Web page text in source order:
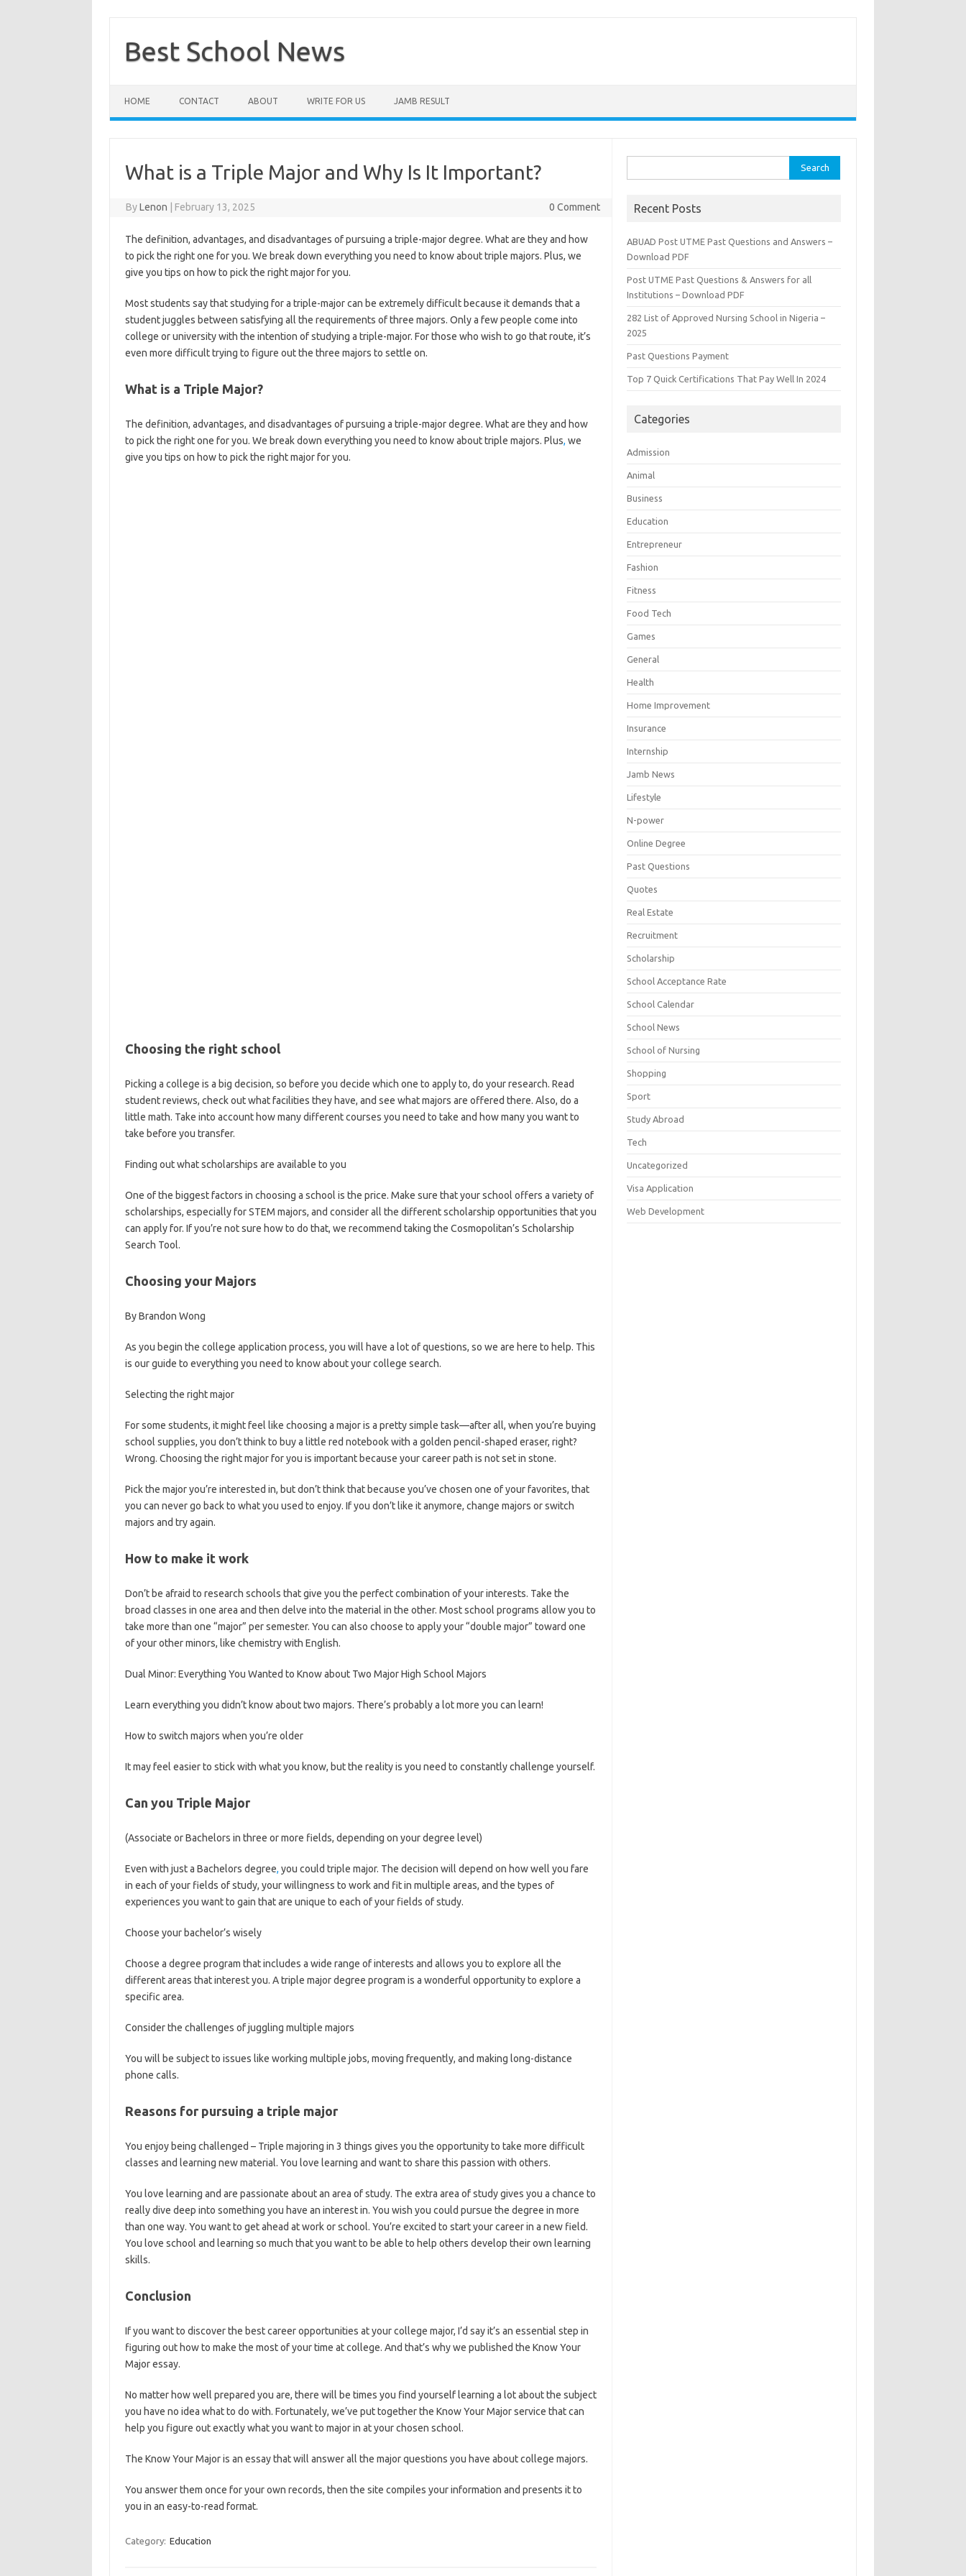
contentBest School News
HOME CONTACT ABOUT WRITE FOR US JAMB RESULT
What is a Triple Major and Why Is It Important?
ByLenon February 13, 2025 0 Comment
The definition, advantages, and disadvantages of pursuing a triple-major degree. What are they and how
to pick the right one for you. We break down everything you need to know about triple majors. Plus, we
give you tips on how to pick the right major for you.
Most students say that studying for a triple-major can be extremely difficult because it demands that a
student juggles between satisfying all the requirements of three majors. Only a few people come into
college or university with the intention of studying a triple-major. For those who wish to go that route, it’s
even more difficult trying to figure out the three majors to settle on.
What is a Triple Major?
The definition, advantages, and disadvantages of pursuing a triple-major degree. What are they and how
to pick the right one for you. We break down everything you need to know about triple majors. Plus, we
give you tips on how to pick the right major for you.
Choosing the right school
Picking a college is a big decision, so before you decide which one to apply to, do your research. Read
student reviews, check out what facilities they have, and see what majors are offered there. Also, do a
little math. Take into account how many different courses you need to take and how many you want to
take before you transfer.
Finding out what scholarships are available to you
One of the biggest factors in choosing a school is the price. Make sure that your school offers a variety of
scholarships, especially for STEM majors, and consider all the different scholarship opportunities that you
can apply for. If you’re not sure how to do that, we recommend taking the Cosmopolitan’s Scholarship
Search Tool.
Choosing your Majors
By Brandon Wong
As you begin the college application process, you will have a lot of questions, so we are here to help. This
is our guide to everything you need to know about your college search.
Selecting the right major
For some students, it might feel like choosing a major is a pretty simple task—after all, when you’re buying
school supplies, you don’t think to buy a little red notebook with a golden pencil-shaped eraser, right?
Wrong. Choosing the right major for you is important because your career path is not set in stone.
Pick the major you’re interested in, but don’t think that because you’ve chosen one of your favorites, that
you can never go back to what you used to enjoy. If you don’t like it anymore, change majors or switch
majors and try again.
How to make it work
Don’t be afraid to research schools that give you the perfect combination of your interests. Take the
broad classes in one area and then delve into the material in the other. Most school programs allow you to
take more than one “major” per semester. You can also choose to apply your “double major” toward one
of your other minors, like chemistry with English.
Dual Minor: Everything You Wanted to Know about Two Major High School Majors
Learn everything you didn’t know about two majors. There’s probably a lot more you can learn!
How to switch majors when you’re older
It may feel easier to stick with what you know, but the reality is you need to constantly challenge yourself.
Can you Triple Major
(Associate or Bachelors in three or more fields, depending on your degree level)
Even with just a Bachelors degree, you could triple major. The decision will depend on how well you fare
in each of your fields of study, your willingness to work and fit in multiple areas, and the types of
experiences you want to gain that are unique to each of your fields of study.
Choose your bachelor’s wisely
Choose a degree program that includes a wide range of interests and allows you to explore all the
different areas that interest you. A triple major degree program is a wonderful opportunity to explore a
specific area.
Consider the challenges of juggling multiple majors
You will be subject to issues like working multiple jobs, moving frequently, and making long-distance
phone calls.
Reasons for pursuing a triple major
You enjoy being challenged – Triple majoring in 3 things gives you the opportunity to take more difficult
classes and learning new material. You love learning and want to share this passion with others.
You love learning and are passionate about an area of study. The extra area of study gives you a chance to
really dive deep into something you have an interest in. You wish you could pursue the degree in more
than one way. You want to get ahead at work or school. You’re excited to start your career in a new field.
You love school and learning so much that you want to be able to help others develop their own learning
skills.
Conclusion
If you want to discover the best career opportunities at your college major, I’d say it’s an essential step in
figuring out how to make the most of your time at college. And that’s why we published the Know Your
Major essay.
No matter how well prepared you are, there will be times you find yourself learning a lot about the subject
you have no idea what to do with. Fortunately, we’ve put together the Know Your Major service that can
help you figure out exactly what you want to major in at your chosen school.
The Know Your Major is an essay that will answer all the major questions you have about college majors.
You answer them once for your own records, then the site compiles your information and presents it to
you in an easy-to-read format.
Category: Education
for:
Recent Posts
ABUAD Post UTME Past Questions and Answers –
Download PDF
Post UTME Past Questions & Answers for all
Institutions – Download PDF
282 List of Approved Nursing School in Nigeria –
2025
Past Questions Payment
Top 7 Quick Certifications That Pay Well In 2024
Categories
Admission
Animal
Business
Education
Entrepreneur
Fashion
Fitness
Food Tech
Games
General
Health
Home Improvement
Insurance
Internship
Jamb News
Lifestyle
N-power
Online Degree
Past Questions
Quotes
Real Estate
Recruitment
Scholarship
School Acceptance Rate
School Calendar
School News
School of Nursing
Shopping
Sport
Study Abroad
Tech
Uncategorized
Visa Application
Web Development